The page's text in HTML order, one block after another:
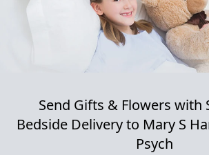
Send Gifts & Flowers with
Bedside Delivery to Mary S
Psych